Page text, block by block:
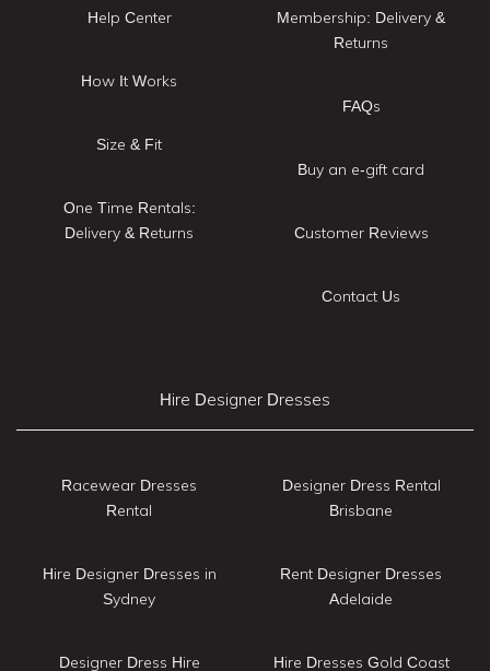
Help Center
How It Works
Size & Fit
One Time Rentals:
Delivery & Returns
Membership: Delivery &
Returns
FAQs
Buy an e-gift card
Customer Reviews
Contact Us
Hire Designer Dresses
Racewear Dresses
Rental
Hire Designer Dresses in
Sydney
Designer Dress Hire
Designer Dress Rental
Brisbane
Rent Designer Dresses
Adelaide
Hire Dresses Gold Coast